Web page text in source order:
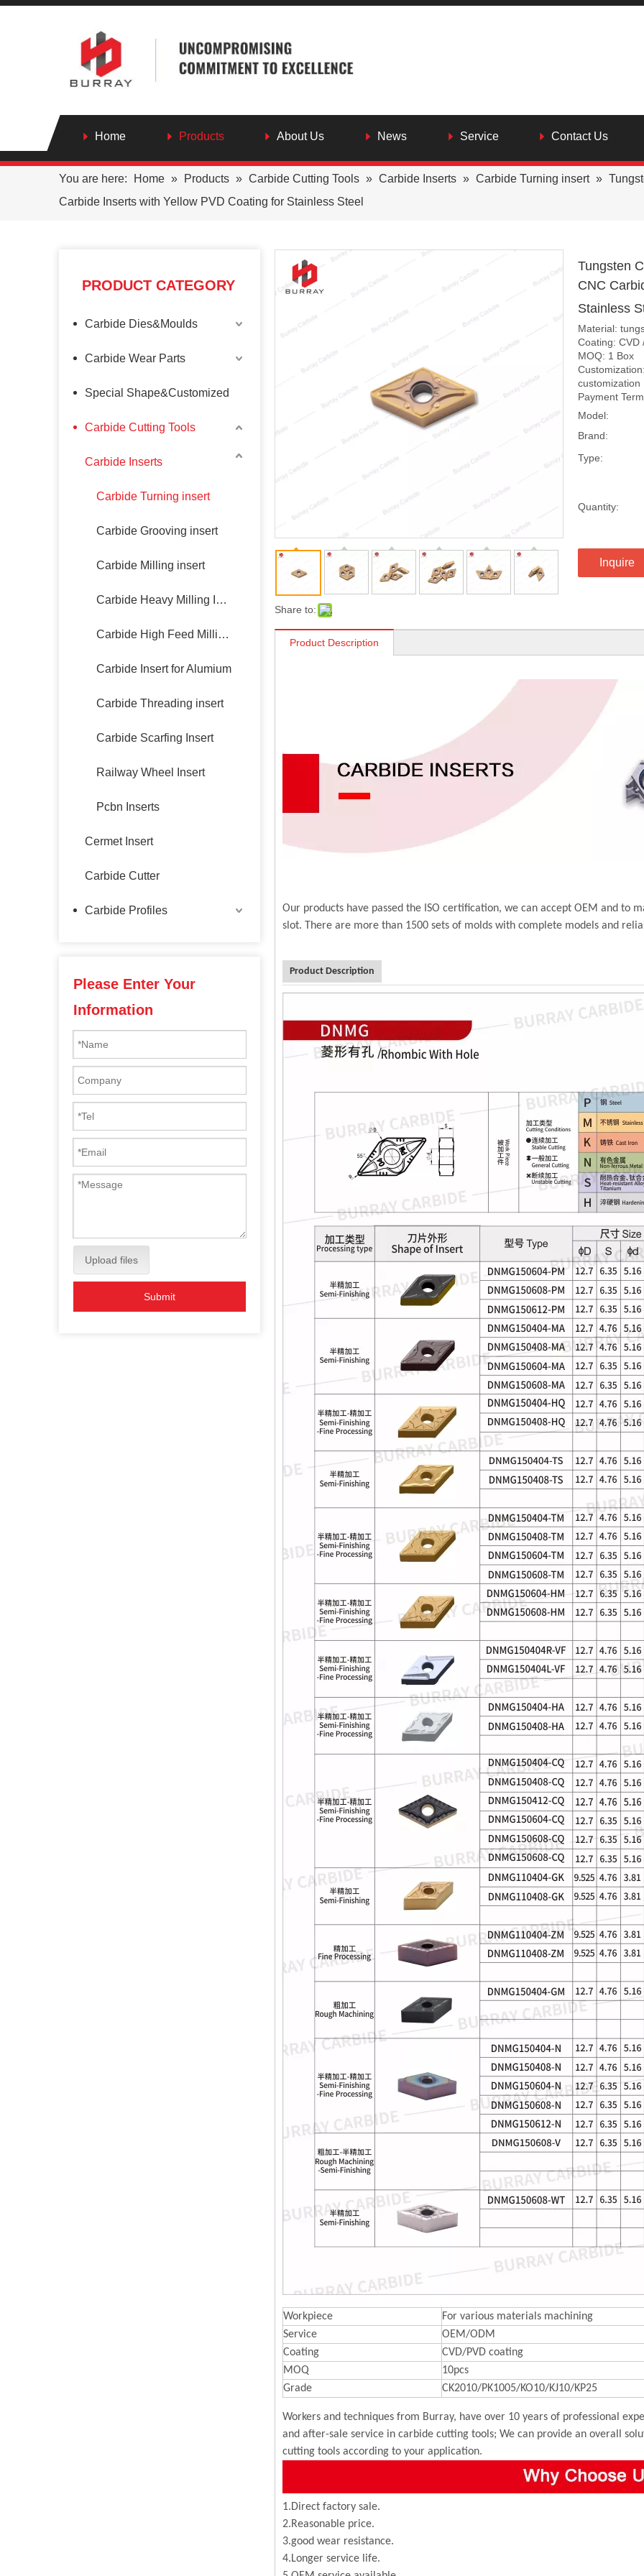
Home Products About Us News Service Contact Us
You are here: Home » Products » Carbide Cutting Tools » Carbide Inserts » Carbide Turning insert »
Carbide Inserts with Yellow PVD Coating for Stainless Steel
PRODUCT CATEGORY
Carbide Dies&Moulds
Carbide Wear Parts
Special Shape&Customized
Carbide Cutting Tools
Carbide Inserts
Carbide Turning insert
Carbide Grooving insert
Carbide Milling insert
Carbide Heavy Milling Insert
Carbide High Feed Milling Insert
Carbide Insert for Alumium
Carbide Threading insert
Carbide Scarfing Insert
Railway Wheel Insert
Pcbn Inserts
Cermet Insert
Carbide Cutter
Carbide Profiles
Please Enter Your
Information
Upload files
Submit
Share to:
Tungsten
CNC
Stainless
Material:
Coating: CVD
MOQ: 1 Box
customization
Payment
Model:
Brand:
Type:
Quantity:
Inquire
Product Description
Our products have passed the ISO certification, we can accept OEM and to
slot. There are more than 1500 sets of molds with complete models and
Product Description
Workpiece
For various materials machining
Service
OEM/ODM
Coating
CVD/PVD coating
MOQ
10pcs
Grade
CK2010/PK1005/KO10/KJ10/KP25
Workers and techniques from Burray, have over 10 years of professional
and after-sale service in carbide cutting tools; We can provide an overall
cutting tools according to your application.
1.Direct factory sale.
2.Reasonable price.
3.good wear resistance.
4.Longer service life.